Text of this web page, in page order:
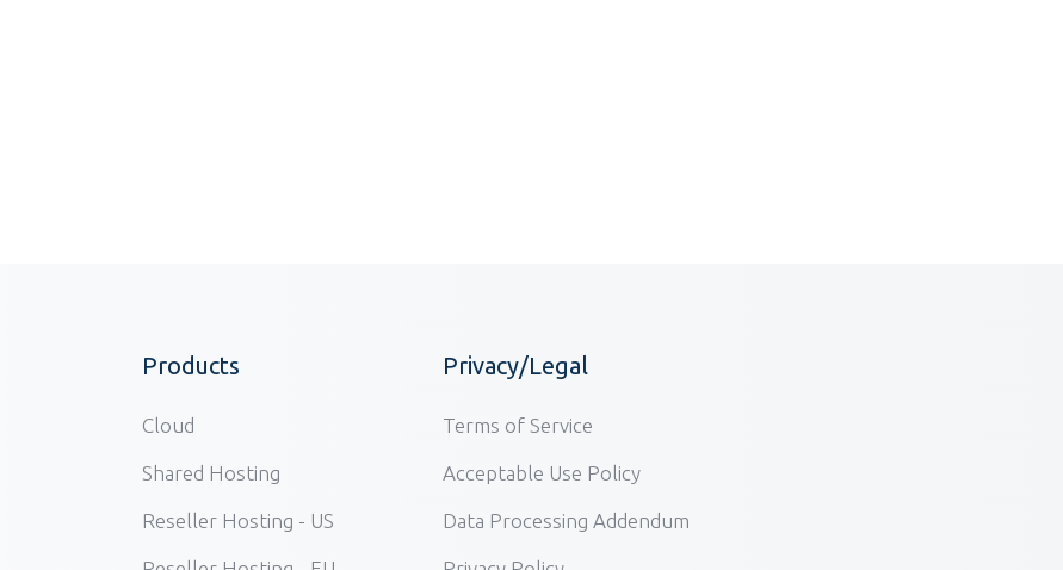
Products
Cloud
Shared Hosting
Reseller Hosting - US
Privacy/Legal
Terms of Service
Acceptable Use Policy
Data Processing Addendum